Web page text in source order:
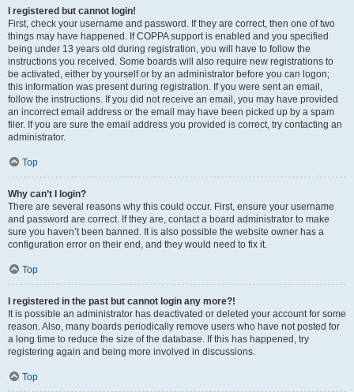
I registered but cannot login!
First, check your username and password. If they are correct, then one of two
things may have happened. If COPPA support is enabled and you specified
being under 13 years old during registration, you will have to follow the
instructions you received. Some boards will also require new registrations to
be activated, either by yourself or by an administrator before you can logon;
this information was present during registration. If you were sent an email,
follow the instructions. If you did not receive an email, you may have provided
an incorrect email address or the email may have been picked up by a spam
filer. If you are sure the email address you provided is correct, try contacting an
administrator.
Top
Why can’t I login?
There are several reasons why this could occur. First, ensure your username
and password are correct. If they are, contact a board administrator to make
sure you haven’t been banned. It is also possible the website owner has a
configuration error on their end, and they would need to fix it.
Top
I registered in the past but cannot login any more?!
It is possible an administrator has deactivated or deleted your account for some
reason. Also, many boards periodically remove users who have not posted for
a long time to reduce the size of the database. If this has happened, try
registering again and being more involved in discussions.
Top